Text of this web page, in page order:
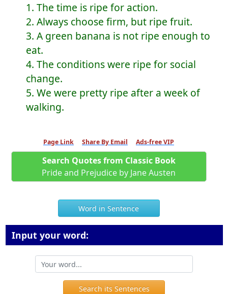
1. The time is ripe for action.
2. Always choose firm, but ripe fruit.
3. A green banana is not ripe enough to
eat.
4. The conditions were ripe for social
change.
5. We were pretty ripe after a week of
walking.
Page Link Share By Email Ads-free VIP
Search Quotes from Classic Book
Pride and Prejudice by Jane Austen
Word in Sentence
Input your word:
Search its Sentences